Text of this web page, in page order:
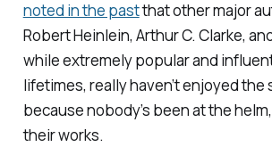
noted in the pastthat other major
Robert Heinlein, Arthur C. Clarke,
while extremely popular and
lifetimes, really haven’t enjoyed the
because nobody’s been at the
their works.